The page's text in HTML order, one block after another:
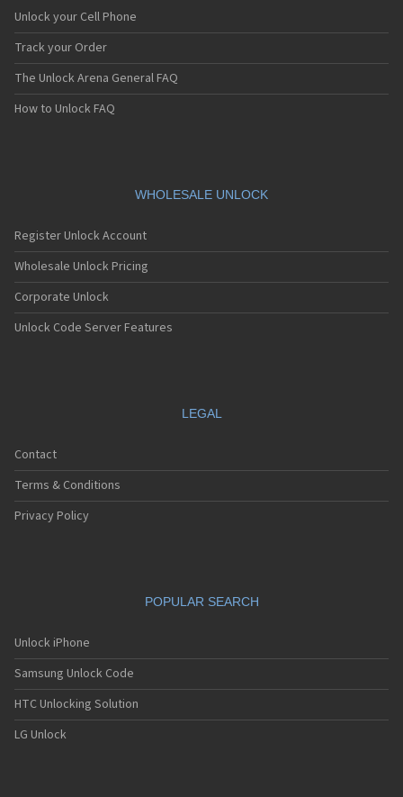
Unlock your Cell Phone
Track your Order
The Unlock Arena General FAQ
How to Unlock FAQ
WHOLESALE UNLOCK
Register Unlock Account
Wholesale Unlock Pricing
Corporate Unlock
Unlock Code Server Features
LEGAL
Contact
Terms & Conditions
Privacy Policy
POPULAR SEARCH
Unlock iPhone
Samsung Unlock Code
HTC Unlocking Solution
LG Unlock